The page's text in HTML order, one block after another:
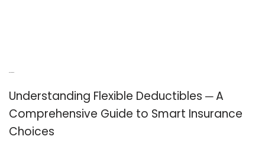
Understanding Flexible Deductibles ─ A
Comprehensive Guide to Smart Insurance
Choices